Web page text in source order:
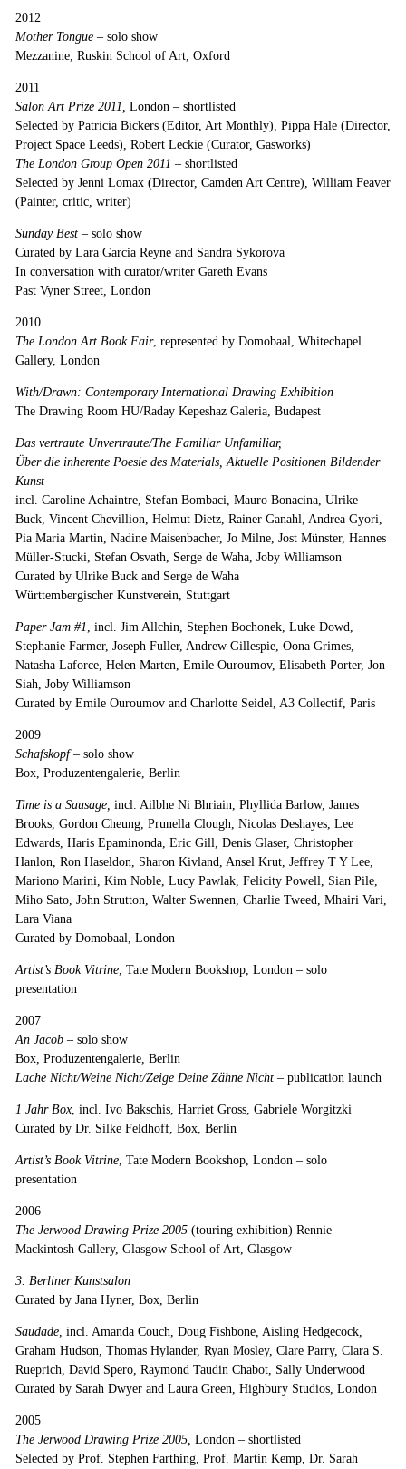
2012
Mother Tongue– solo show
Mezzanine, Ruskin School of Art, Oxford
2011
Salon Art Prize 2011, London –shortlisted
Selected by Patricia Bickers (Editor, Art Monthly), Pippa Hale (Director,
Project Space Leeds), Robert Leckie (Curator, Gasworks)
The London Group Open 2011 – shortlisted
Selected by Jenni Lomax (Director, Camden Art Centre), William Feaver
(Painter, critic, writer)
Sunday Best –solo show
Curated by Lara Garcia Reyne and Sandra Sykorova
In conversation with curator/writer Gareth Evans
Past Vyner Street, London
2010
The London Art Book Fair, represented by Domobaal, Whitechapel
Gallery, London
With/Drawn: Contemporary International Drawing Exhibition
The Drawing Room HU/Raday Kepeshaz Galeria, Budapest
Das vertraute Unvertraute/The Familiar Unfamiliar,
Über die inherente Poesie des Materials, Aktuelle Positionen Bildender
Kunst
incl. Caroline Achaintre, Stefan Bombaci, Mauro Bonacina, Ulrike
Buck, Vincent Chevillion, Helmut Dietz, Rainer Ganahl, Andrea Gyori,
Pia Maria Martin, Nadine Maisenbacher, Jo Milne, Jost Münster, Hannes
Müller-Stucki, Stefan Osvath, Serge de Waha, Joby Williamson
Curated by Ulrike Buck and Serge de Waha
Württembergischer Kunstverein, Stuttgart
Paper Jam #1 , incl. Jim Allchin, Stephen Bochonek, Luke Dowd,
Stephanie Farmer, Joseph Fuller, Andrew Gillespie, Oona Grimes,
Natasha Laforce, Helen Marten, Emile Ouroumov, Elisabeth Porter, Jon
Siah, Joby Williamson
Curated by Emile Ouroumov and Charlotte Seidel, A3 Collectif, Paris
2009
Schafskopf –solo show
Box, Produzentengalerie, Berlin
Time is a Sausage, incl. Ailbhe Ni Bhriain, Phyllida Barlow, James
Brooks, Gordon Cheung, Prunella Clough, Nicolas Deshayes, Lee
Edwards, Haris Epaminonda, Eric Gill, Denis Glaser, Christopher
Hanlon, Ron Haseldon, Sharon Kivland, Ansel Krut, Jeffrey T Y Lee,
Mariono Marini, Kim Noble, Lucy Pawlak, Felicity Powell, Sian Pile,
Miho Sato, John Strutton, Walter Swennen, Charlie Tweed, Mhairi Vari,
Lara Viana
Curated by Domobaal, London
Artist’s Book Vitrine, Tate Modern Bookshop, London –solo
presentation
2007
An Jacob– solo show
Box, Produzentengalerie, Berlin
Lache Nicht/Weine Nicht/Zeige Deine Zähne Nicht –publication launch
1 Jahr Box, incl. Ivo Bakschis, Harriet Gross, Gabriele Worgitzki
Curated by Dr. Silke Feldhoff, Box, Berlin
Artist’s Book Vitrine, Tate Modern Bookshop, London –solo
presentation
2006
The Jerwood Drawing Prize 2005(touring exhibition) Rennie
Mackintosh Gallery, Glasgow School of Art, Glasgow
3. Berliner Kunstsalon
Curated by Jana Hyner, Box, Berlin
Saudade, incl. Amanda Couch, Doug Fishbone, Aisling Hedgecock,
Graham Hudson, Thomas Hylander, Ryan Mosley, Clare Parry, Clara S.
Rueprich, David Spero, Raymond Taudin Chabot, Sally Underwood
Curated by Sarah Dwyer and Laura Green, Highbury Studios, London
2005
The Jerwood Drawing Prize 2005, London – shortlisted
Selected by Prof. Stephen Farthing, Prof. Martin Kemp, Dr. Sarah